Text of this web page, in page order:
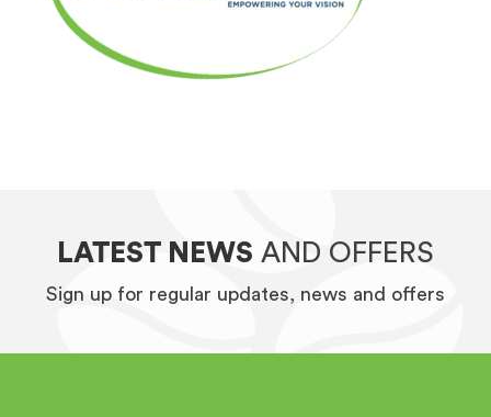
LATEST NEWS AND OFFERS
Sign up for regular updates, news and offers